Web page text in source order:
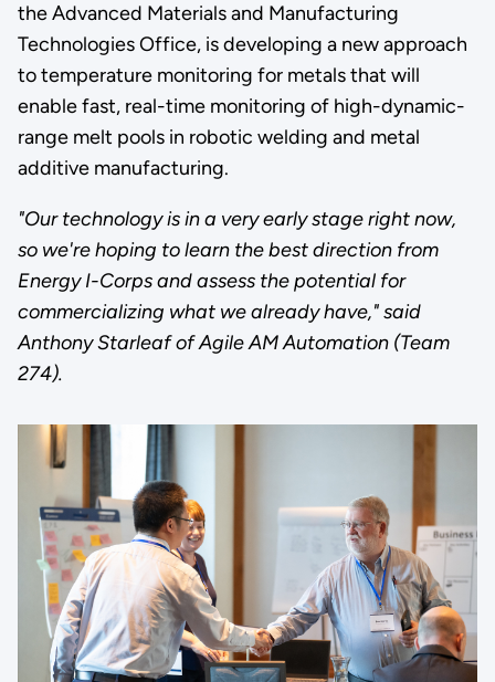
the Advanced Materials and Manufacturing
Technologies Office, is developing a new approach
to temperature monitoring for metals that will
enable fast, real-time monitoring of high-dynamic-
range melt pools in robotic welding and metal
additive manufacturing.
"Our technology is in a very early stage right now,
so we're hoping to learn the best direction from
Energy I-Corps and assess the potential for
commercializing what we already have," said
Anthony Starleaf of Agile AM Automation (Team
274).